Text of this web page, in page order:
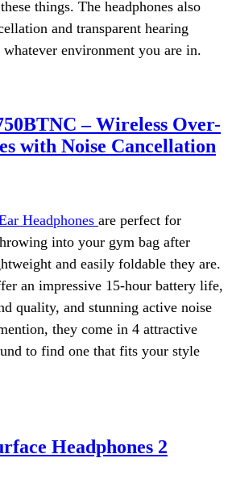
things. The headphones also
and transparent hearing
whatever environment you are in.
– Wireless Over-
with Noise Cancellation
Headphones are perfect for
into your gym bag after
and easily foldable they are.
an impressive 15-hour battery life,
quality, and stunning active noise
they come in 4 attractive
to find one that fits your style
Headphones 2